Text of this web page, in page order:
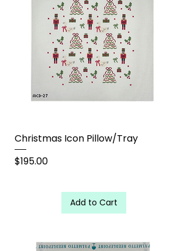
Christmas Icon Pillow/Tray
Price
$195.00
Add to Cart